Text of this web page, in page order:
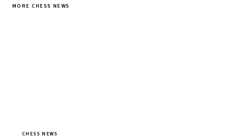
MORE CHESS NEWS
CHESS NEWS